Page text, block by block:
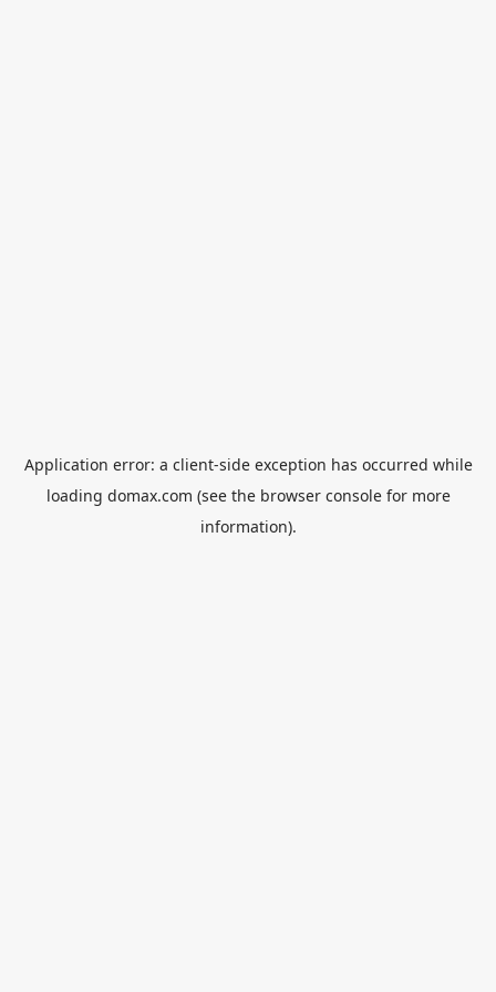
Application error: a client-side exception has occurred while
loading domax.com (see the browser consolefor more
information).